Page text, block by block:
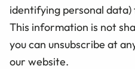
identifying personal
This information is not
you can unsubscribe at
our website.